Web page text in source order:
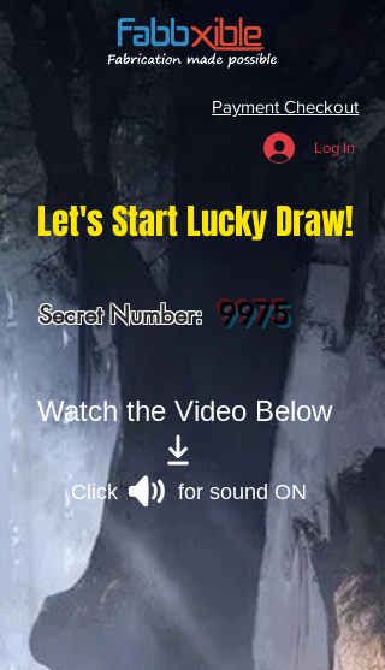
Payment Checkout
Log In
Let's Start Lucky Draw!
Secret Number: 9975
Watch the Video Below
Click for sound ON